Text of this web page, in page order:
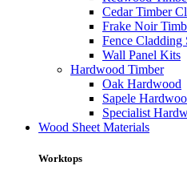
Cedar Timber
Frake Noir
Fence Cladding
Wall Panel Kits
Hardwood Timber
Oak Hardwood
Sapele
Specialist
Wood Sheet Materials
Worktops